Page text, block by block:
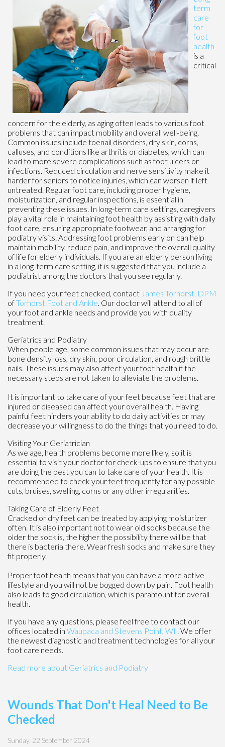
term
care
for
foot
health
is a
critical
concern for the elderly, as aging often leads to various foot
problems that can impact mobility and overall well-being.
Common issues include toenail disorders, dry skin, corns,
calluses, and conditions like arthritis or diabetes, which can
lead to more severe complications such as foot ulcers or
infections. Reduced circulation and nerve sensitivity make it
harder for seniors to notice injuries, which can worsen if left
untreated. Regular foot care, including proper hygiene,
moisturization, and regular inspections, is essential in
preventing these issues. In long-term care settings, caregivers
play a vital role in maintaining foot health by assisting with daily
foot care, ensuring appropriate footwear, and arranging for
podiatry visits. Addressing foot problems early on can help
maintain mobility, reduce pain, and improve the overall quality
of life for elderly individuals. If you are an elderly person living
in a long-term care setting, it is suggested that you include a
podiatrist among the doctors that you see regularly.
If you need your feet checked, contact James Torhorst, DPM
ofTorhorst Foot and Ankle. Our doctorwill attend to all of
your foot and ankle needs and provide you with quality
treatment.
Geriatrics and Podiatry
When people age, some common issues that may occur are
bone density loss, dry skin, poor circulation, and rough brittle
nails. These issues may also affect your foot health if the
necessary steps are not taken to alleviate the problems.
It is important to take care of your feet because feet that are
injured or diseased can affect your overall health. Having
painful feet hinders your ability to do daily activities or may
decrease your willingness to do the things that you need to do.
Visiting Your Geriatrician
As we age, health problems become more likely, so it is
essential to visit your doctor for check-ups to ensure that you
are doing the best you can to take care of your health. It is
recommended to check your feet frequently for any possible
cuts, bruises, swelling, corns or any other irregularities.
Taking Care of Elderly Feet
Cracked or dry feet can be treated by applying moisturizer
often. It is also important not to wear old socks because the
older the sock is, the higher the possibility there will be that
there is bacteria there. Wear fresh socks and make sure they
fit properly.
Proper foot health means that you can have a more active
lifestyle and you will not be bogged down by pain. Foot health
also leads to good circulation, which is paramount for overall
health.
If you have any questions, please feel free to contact our
offices located in Waupaca and Stevens Point, WI . We offer
the newest diagnostic and treatment technologies for all your
foot care needs.
Read more about Geriatrics and Podiatry
Wounds That Don't Heal Need to Be
Checked
Sunday, 22 September 2024